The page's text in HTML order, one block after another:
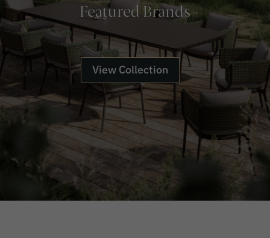
Featured Brands
View Collection